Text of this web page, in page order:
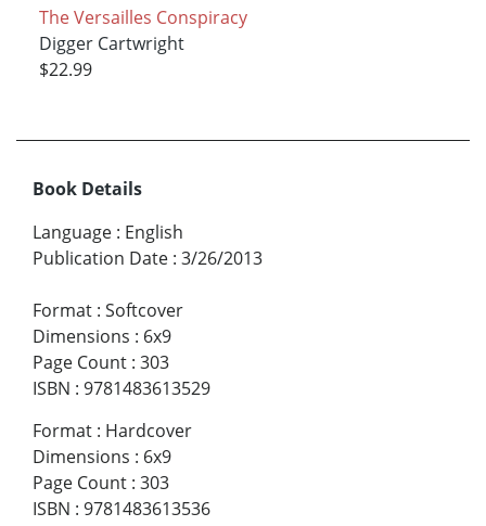
The Versailles Conspiracy
Digger Cartwright
$22.99
Book Details
Language : English
Publication Date : 3/26/2013
Format : Softcover
Dimensions : 6x9
Page Count : 303
ISBN : 9781483613529
Format : Hardcover
Dimensions : 6x9
Page Count : 303
ISBN : 9781483613536